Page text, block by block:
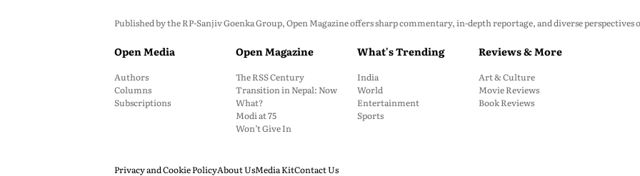
Published by the RP-Sanjiv Goenka Group, Open Magazine offers sharp commentary, in-depth reportage, and diverse
Open Media
Authors
Columns
Subscriptions
Open Magazine
The RSS Century
Transition in Nepal: Now
What?
Modi at 75
Won’t Give In
What's Trending
India
World
Entertainment
Sports
Reviews & More
Art & Culture
Movie Reviews
Book Reviews
Privacy and Cookie PolicyAbout UsMedia KitContact Us